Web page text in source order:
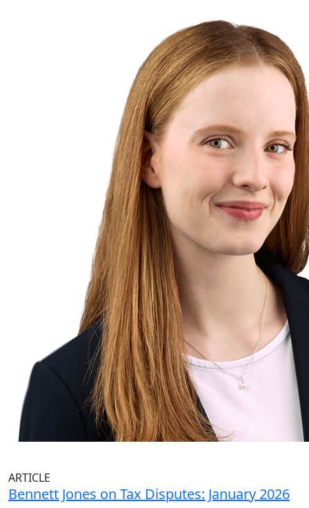
ARTICLE
Bennett Jones on Tax Disputes: January 2026